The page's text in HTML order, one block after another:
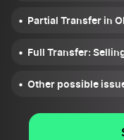
Partial Transfer in
Full Transfer:
Other possible